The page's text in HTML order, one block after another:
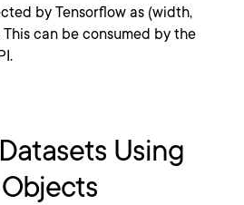
by Tensorflow as (width,
This can be consumed by the
Using